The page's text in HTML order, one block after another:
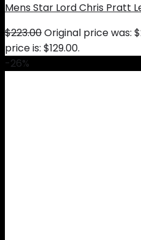
Mens Star Lord Chris Pratt
$223.00Original price was:
price is: $129.00.
-26%